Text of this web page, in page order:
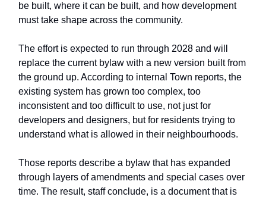
be built, where it can be built, and how development
must take shape across the community.
The effort is expected to run through 2028 and will
replace the current bylaw with a new version built from
the ground up. According to internal Town reports, the
existing system has grown too complex, too
inconsistent and too difficult to use, not just for
developers and designers, but for residents trying to
understand what is allowed in their neighbourhoods.
Those reports describe a bylaw that has expanded
through layers of amendments and special cases over
time. The result, staff conclude, is a document that is